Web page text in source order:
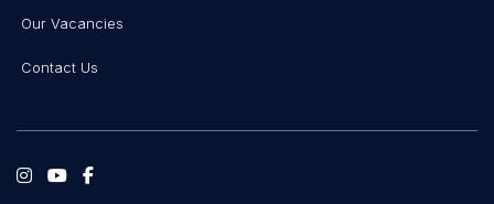
Our Vacancies
Contact Us